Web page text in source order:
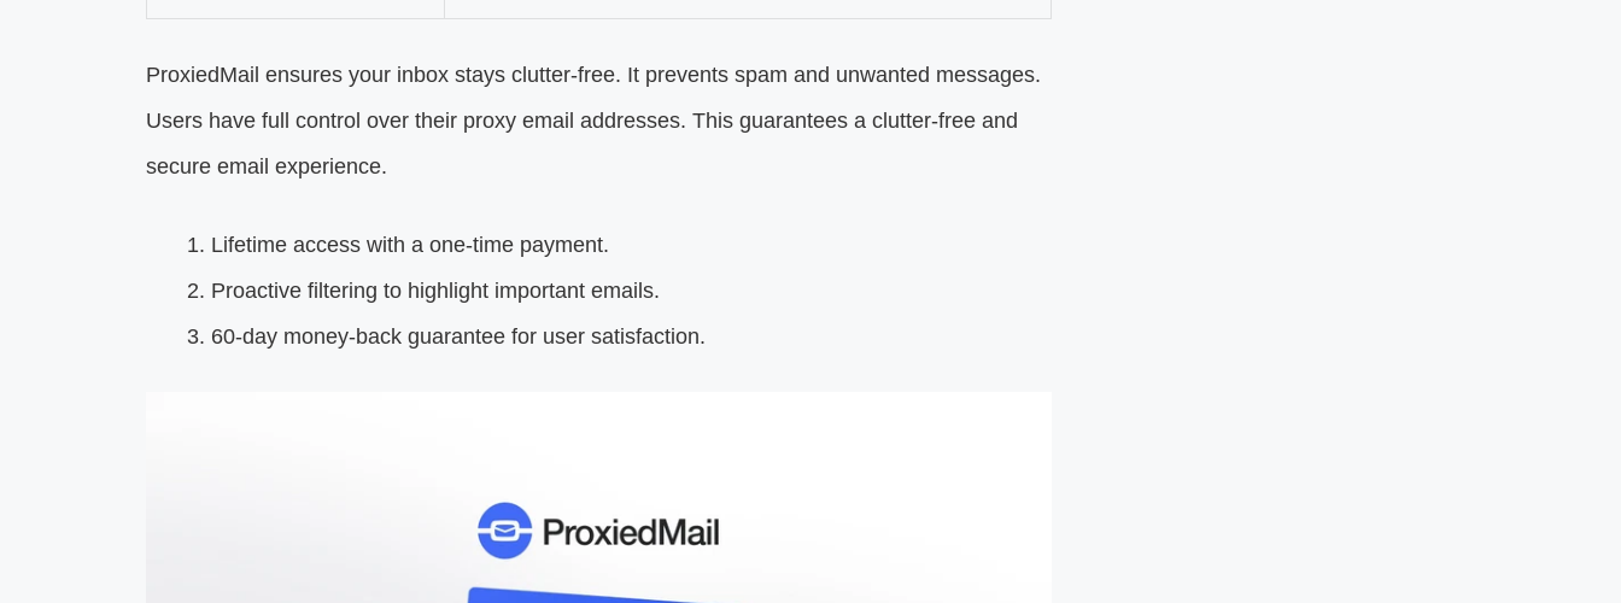
ProxiedMail ensures your inbox stays clutter-free. It prevents spam and unwanted messages.
Users have full control over their proxy email addresses. This guarantees a clutter-free and
secure email experience.
Lifetime access with a one-time payment.
Proactive filtering to highlight important emails.
60-day money-back guarantee for user satisfaction.